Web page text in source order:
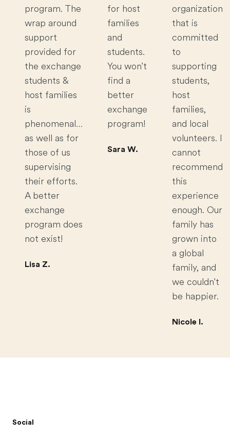
program. The
wrap around
support
provided for
the exchange
students &
host families
is
phenomenal…
as well as for
those of us
supervising
their efforts.
A better
exchange
program does
not exist!
Lisa Z.
for host
families
and
students.
You won't
find a
better
exchange
program!
Sara W.
organization
that is
committed
to
supporting
students,
host
families,
and local
volunteers. I
cannot
recommend
this
experience
enough. Our
family has
grown into
a global
family, and
we couldn't
be happier.
Nicole I.
Social